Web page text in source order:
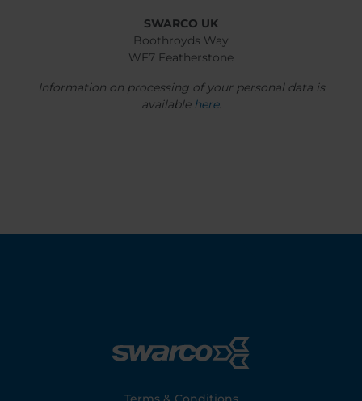
SWARCO UK
Boothroyds Way
WF7 Featherstone
Information on processing of your personal data is
available here.